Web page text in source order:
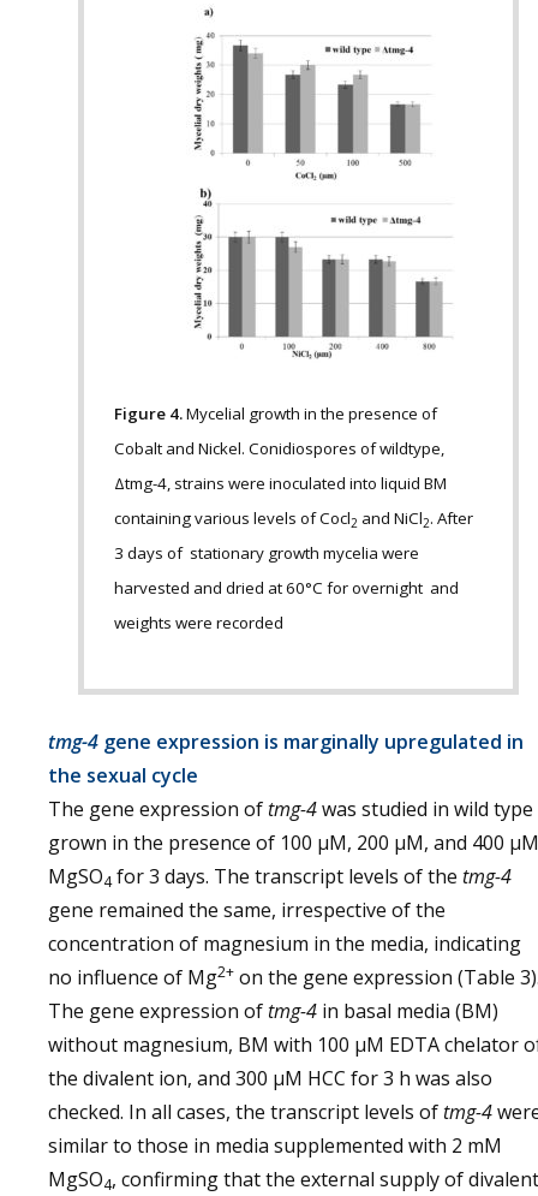
Figure 4.Mycelial growth in the presence of
Cobalt and Nickel. Conidiospores of wildtype,
Δtmg-4, strains were inoculated into liquid BM
containing various levels of Cocl2 and NiCl2. After
3 days of stationary growth mycelia were
harvested and dried at 60°C for overnight and
weights were recorded
tmg-4 gene expression is marginally upregulated in
the sexual cycle
The gene expression oftmg-4was studied in wild type
grown in the presence of 100 µM, 200 µM, and 400 µM
MgSO4 for 3 days. The transcript levels of the tmg-4
gene remained the same, irrespective of the
concentration of magnesium in the media, indicating
no influence of Mg2+ on the gene expression (Table
The gene expression oftmg-4 in basal media (BM)
without magnesium, BM with 100 µM EDTA chelator
the divalent ion, and 300 µM HCC for 3 h was also
checked. In all cases, the transcript levels oftmg-4
similar to those in media supplemented with 2 mM
MgSO4, confirming that the external supply of divalent